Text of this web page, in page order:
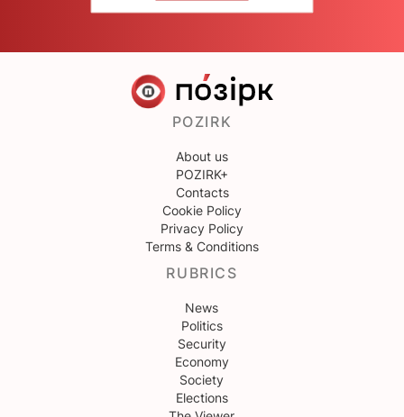
POZIRK
About us
POZIRK+
Contacts
Cookie Policy
Privacy Policy
Terms & Conditions
RUBRICS
News
Politics
Security
Economy
Society
Elections